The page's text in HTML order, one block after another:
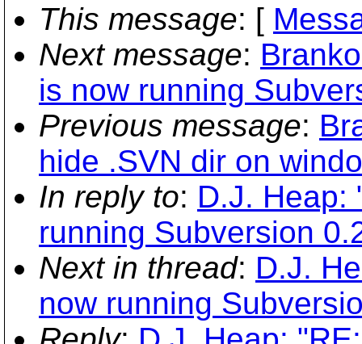
This message: [
Next message:
is now running
Previous message:
hide .SVN dir on
In reply to: D.J. Heap:
running Subversion
Next in thread: D.J.
now running